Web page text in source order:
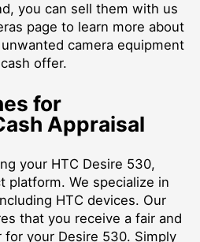
you can sell them with us
page to learn more about
camera equipment
offer.
for
Appraisal
your HTC Desire 530,
platform. We specialize in
HTC devices. Our
that you receive a fair and
your Desire 530. Simply